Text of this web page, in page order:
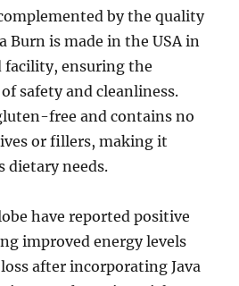
by the quality
Burn is made in the USA in
facility, ensuring the
safety and cleanliness.
free and contains no
or fillers, making it
dietary needs.
have reported positive
improved energy levels
after incorporating Java